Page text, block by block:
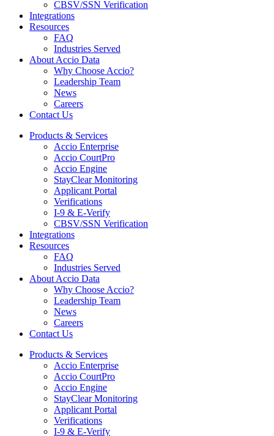
CBSV/SSN Verification
Integrations
Resources
FAQ
Industries Served
About Accio Data
Why Choose Accio?
Leadership Team
News
Careers
Contact Us
Products & Services
Accio Enterprise
Accio CourtPro
Accio Engine
StayClear Monitoring
Applicant Portal
Verifications
I-9 & E-Verify
CBSV/SSN Verification
Integrations
Resources
FAQ
Industries Served
About Accio Data
Why Choose Accio?
Leadership Team
News
Careers
Contact Us
Products & Services
Accio Enterprise
Accio CourtPro
Accio Engine
StayClear Monitoring
Applicant Portal
Verifications
I-9 & E-Verify